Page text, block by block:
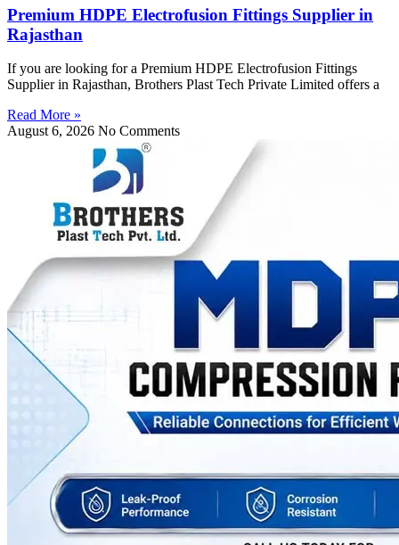
Premium HDPE Electrofusion Fittings Supplier in
Rajasthan
If you are looking for a Premium HDPE Electrofusion Fittings
Supplier in Rajasthan, Brothers Plast Tech Private Limited offers a
Read More »
August 6, 2026 No Comments